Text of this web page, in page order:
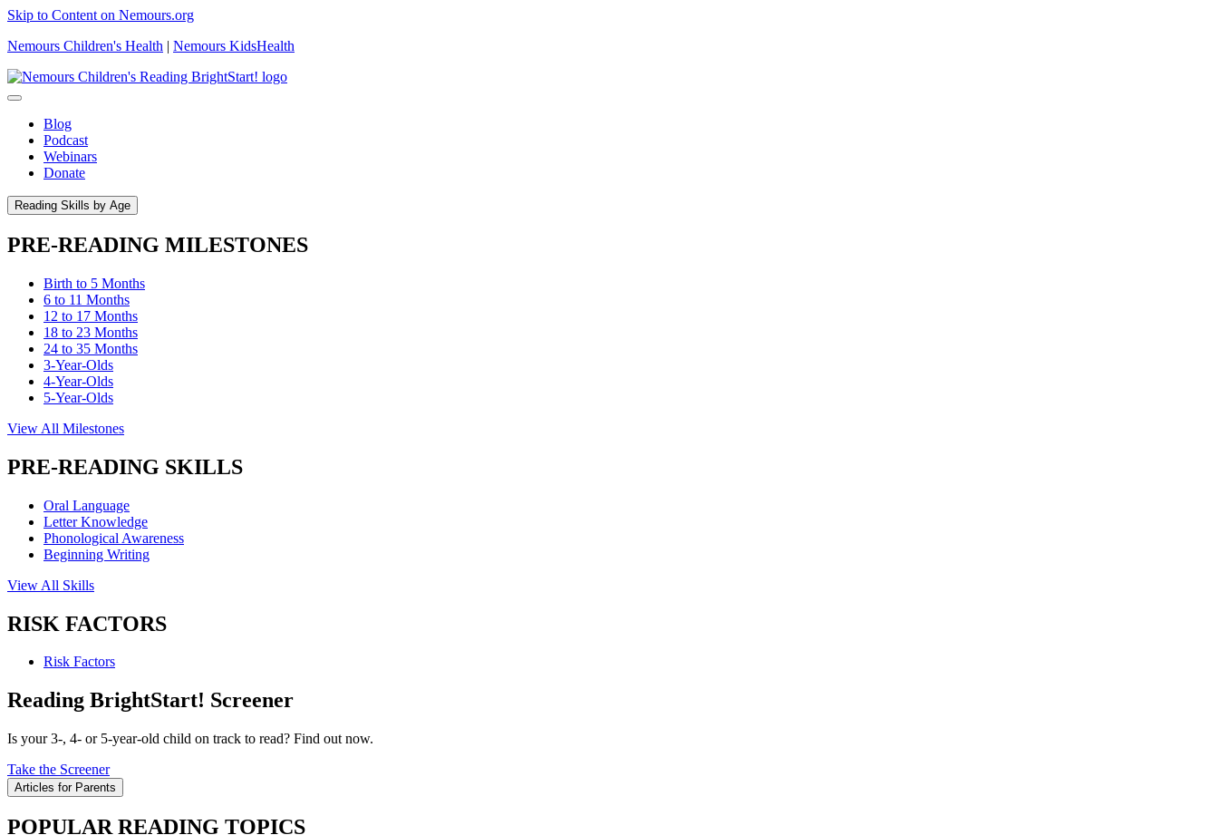
Skip to Content on Nemours.org
Nemours Children's Health | Nemours KidsHealth
Blog
Podcast
Webinars
Donate
Reading Skills by Age
PRE-READING MILESTONES
Birth to 5 Months
6 to 11 Months
12 to 17 Months
18 to 23 Months
24 to 35 Months
3-Year-Olds
4-Year-Olds
5-Year-Olds
View All Milestones
PRE-READING SKILLS
Oral Language
Letter Knowledge
Phonological Awareness
Beginning Writing
View All Skills
RISK FACTORS
Risk Factors
Reading BrightStart! Screener
Is your 3-, 4- or 5-year-old child on track to read? Find out now.
Take the Screener
Articles for Parents
POPULAR READING TOPICS